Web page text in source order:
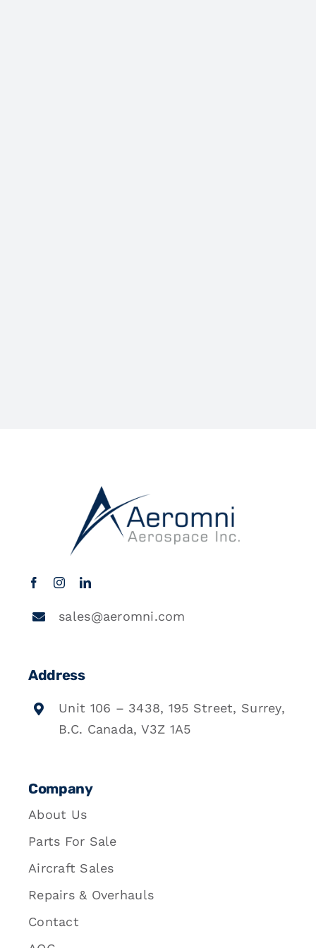
sales@aeromni.com
Address
Unit 106 – 3438, 195 Street, Surrey,
B.C. Canada, V3Z 1A5
Company
About Us
Parts For Sale
Aircraft Sales
Repairs & Overhauls
Contact